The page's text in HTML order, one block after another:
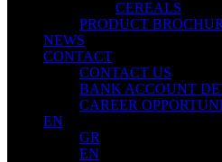
CEREALS
PRODUCT
NEWS
CONTACT
CONTACT US
BANK ACCOUNT
CAREER
EN
GR
EN